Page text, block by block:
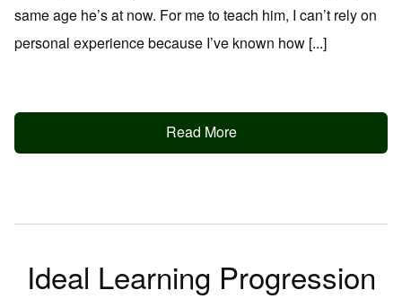
same age he’s at now. For me to teach him, I can’t rely on
personal experience because I’ve known how [...]
Read More
Ideal Learning Progression